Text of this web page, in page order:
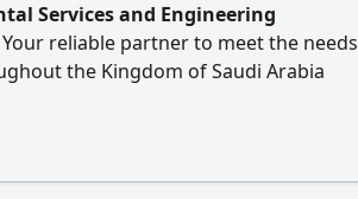
Services and Engineering
reliable partner to meet the needs
the Kingdom of Saudi Arabia
form, compre